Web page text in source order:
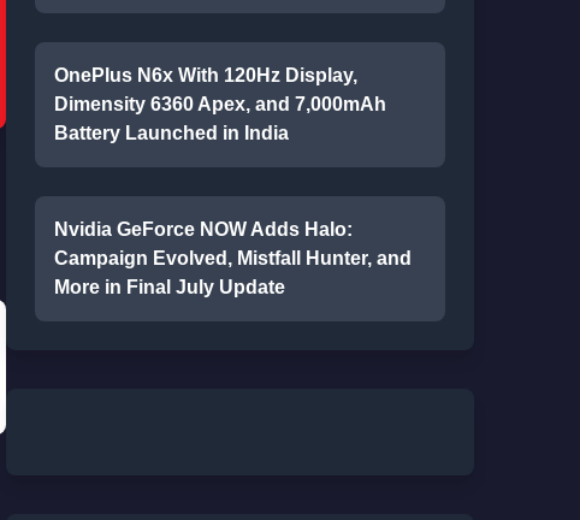
OnePlus N6x With 120Hz Display,
Dimensity 6360 Apex, and 7,000mAh
Battery Launched in India
Nvidia GeForce NOW Adds Halo:
Campaign Evolved, Mistfall Hunter, and
More in Final July Update